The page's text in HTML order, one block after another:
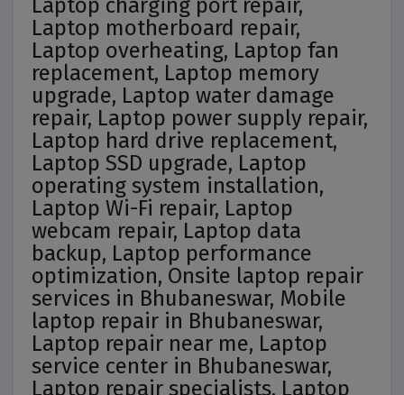
Laptop charging port repair,
Laptop motherboard repair,
Laptop overheating, Laptop fan
replacement, Laptop memory
upgrade, Laptop water damage
repair, Laptop power supply repair,
Laptop hard drive replacement,
Laptop SSD upgrade, Laptop
operating system installation,
Laptop Wi-Fi repair, Laptop
webcam repair, Laptop data
backup, Laptop performance
optimization, Onsite laptop repair
services in Bhubaneswar, Mobile
laptop repair in Bhubaneswar,
Laptop repair near me, Laptop
service center in Bhubaneswar,
Laptop repair specialists, Laptop